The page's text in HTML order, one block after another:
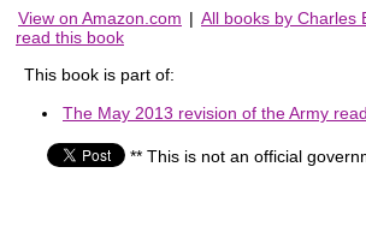
View on Amazon.com | All books by Charles
read this book
This book is part of:
The May 2013 revision of the Army
** This is not an official